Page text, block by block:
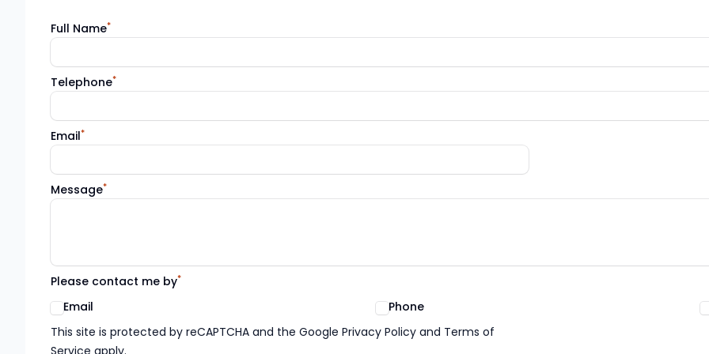
Full Name*
Telephone*
Email*
Message*
Please contact me by*
Email Phone
Google reCaptcha TnCs
This site is protected by reCAPTCHA and the Google Privacy Policy and Terms of
Service apply.